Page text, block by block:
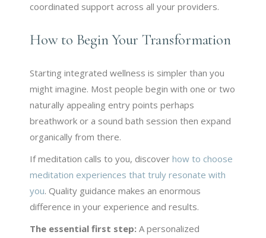
coordinated support across all your providers.
How to Begin Your Transformation
Starting integrated wellness is simpler than you
might imagine. Most people begin with one or two
naturally appealing entry points perhaps
breathwork or a sound bath session then expand
organically from there.
If meditation calls to you, discoverhow to choose
meditation experiences that truly resonate with
you. Quality guidance makes an enormous
difference in your experience and results.
The essential first step: A personalized